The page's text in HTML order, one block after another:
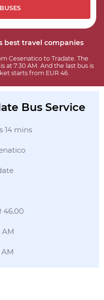
best travel companies
Cesenatico to Tradate. The
at 7:30 AM. And the last bus is
starts from EUR 46.
Bus Service
14 mins
46.00
AM
AM